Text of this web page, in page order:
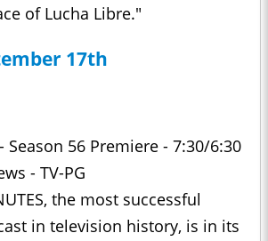
of Lucha Libre."
17th
- Season 56 Premiere - 7:30/6:30
- TV-PG
the most successful
in television history, is in its